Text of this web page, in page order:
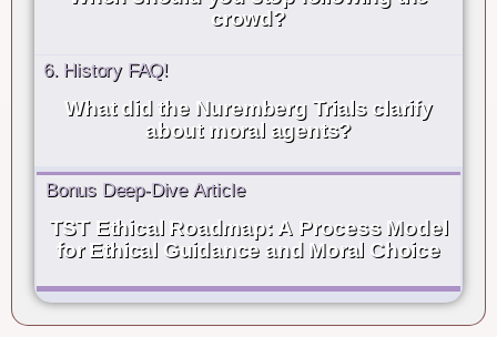
crowd?
6. History FAQ!
What did the Nuremberg Trials clarify
about moral agents?
Bonus Deep-Dive Article
TST Ethical Roadmap: A Process Model
for Ethical Guidance and Moral Choice